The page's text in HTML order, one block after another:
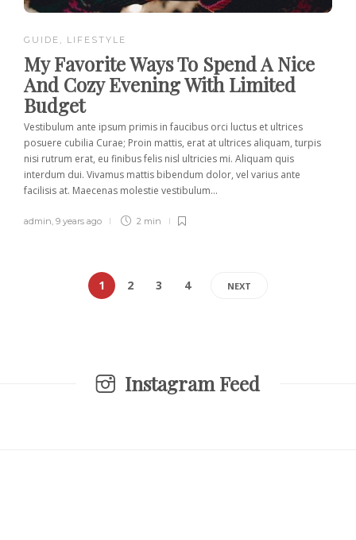
GUIDE LIFESTYLE
My Favorite Ways To Spend A Nice
And Cozy Evening With Limited
Budget
Vestibulum ante ipsum primis in faucibus orci luctus et ultrices
posuere cubilia Curae; Proin mattis, erat at ultrices aliquam, turpis
nisi rutrum erat, eu finibus felis nisl ultricies mi. Aliquam quis
interdum dui. Vivamus mattis bibendum dolor, vel varius ante
facilisis at. Maecenas molestie vestibulum...
admin 9 years ago 2 min
1 2 3 4 NEXT
Instagram Feed